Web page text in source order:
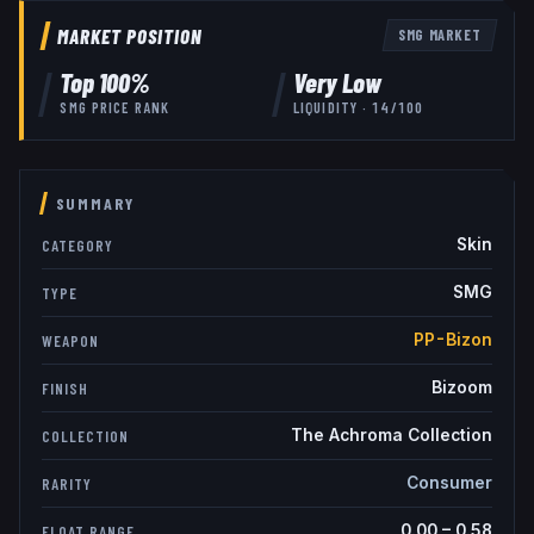
MARKET POSITION SMG MARKET
Top100%
SMG PRICE RANK
Very Low
LIQUIDITY ·14 /100
SUMMARY
CATEGORY Skin
TYPE SMG
WEAPON PP-Bizon
FINISH Bizoom
COLLECTION The Achroma Collection
RARITY Consumer